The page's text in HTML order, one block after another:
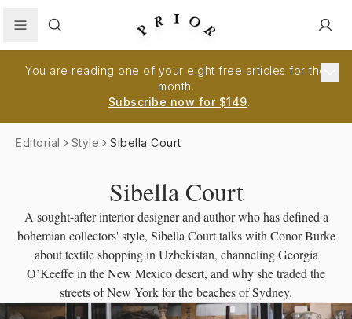
Search
You are reading one of your eight free articles for the
month.
Subscribe now for $149.
Editorial Style Sibella Court
Sibella Court
A sought-after interior designer and author who has defined a
bohemian collectors' style, Sibella Court talks with Conor Burke
about textile shopping in Uzbekistan, channeling Georgia
O’Keeffe in the New Mexico desert, and why she traded the
streets of New York for the beaches of Sydney.